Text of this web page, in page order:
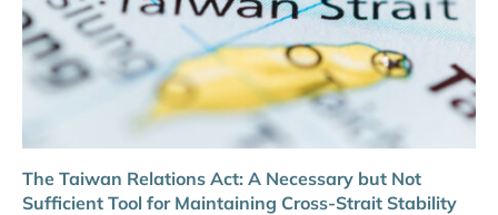
The Taiwan Relations Act: A Necessary but Not
Sufficient Tool for Maintaining Cross-Strait Stability